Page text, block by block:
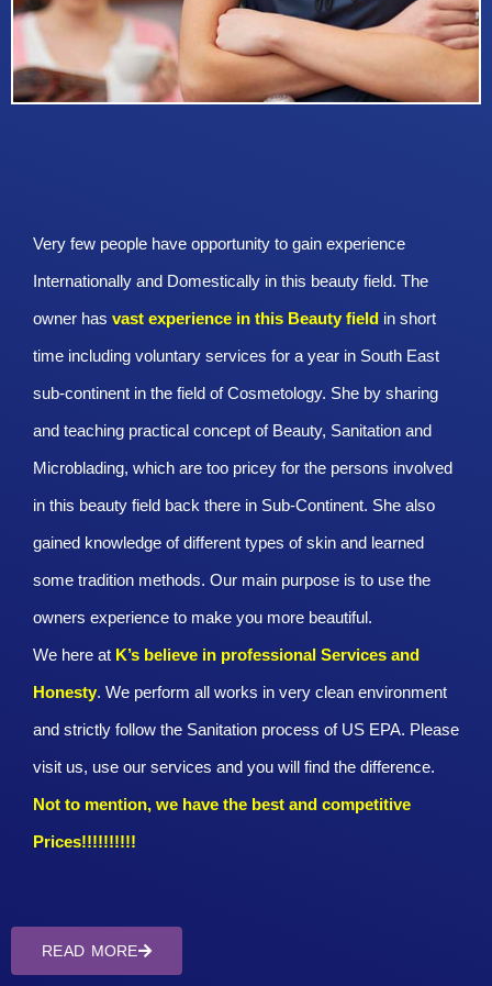
Very few people have opportunity to gain experience
Internationally and Domestically in this beauty field. The
owner has vast experience in this Beauty field in short
time including voluntary services for a year in South East
sub-continent in the field of Cosmetology. She by sharing
and teaching practical concept of Beauty, Sanitation and
Microblading, which are too pricey for the persons involved
in this beauty field back there in Sub-Continent. She also
gained knowledge of different types of skin and learned
some tradition methods. Our main purpose is to use the
owners experience to make you more beautiful.
We here at K’s believe in professional Services and
Honesty. We perform all works in very clean environment
and strictly follow the Sanitation process of US EPA. Please
visit us, use our services and you will find the difference.
Not to mention, we have the best and competitive
Prices!!!!!!!!!!
READ MORE